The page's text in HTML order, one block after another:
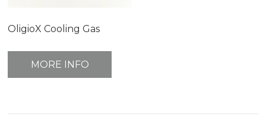
OligioX Cooling Gas
MORE INFO